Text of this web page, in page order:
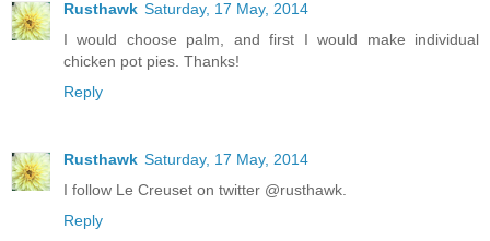
Rusthawk Saturday, 17 May, 2014
I would choose palm, and first I would make individual
chicken pot pies. Thanks!
Reply
Rusthawk Saturday, 17 May, 2014
I follow Le Creuset on twitter @rusthawk.
Reply